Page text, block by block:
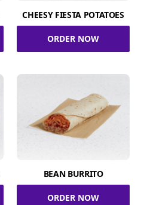
CHEESY FIESTA POTATOES
ORDER NOW
BEAN BURRITO
ORDER NOW